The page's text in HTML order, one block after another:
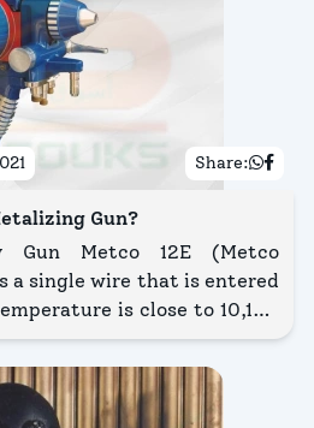
Share:
Gun?
Gun Metco 12E (Metco
a single wire that is entered
is close to 10,100
The air stream from the jet
particles, falling them onto